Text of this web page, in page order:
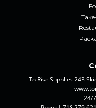
To Rise Supplies 243
24/